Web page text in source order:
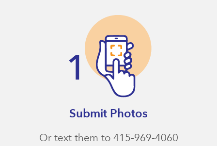
Submit Photos
Or text them to 415-969-4060